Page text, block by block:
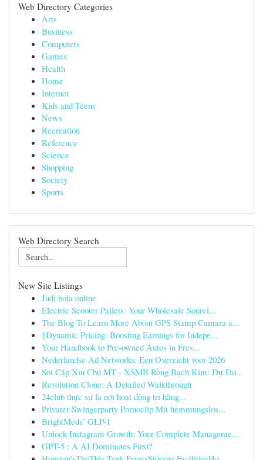
Web Directory Categories
Arts
Business
Computers
Games
Health
Home
Internet
Kids and Teens
News
Recreation
Reference
Science
Shopping
Society
Sports
Web Directory Search
New Site Listings
Judi bola online
Electric Scooter Pallets: Your Wholesale Sourci...
The Blog To Learn More About GPS Stamp Camara a...
{Dynamic Pricing: Boosting Earnings for Indepe...
Your Handbook to Pre-owned Autos in Fres...
Nederlandse Ad Networks: Een Overzicht voor 2026
Soi Cặp Xỉu Chủ MT - XSMB Rồng Bạch Kim: Dự Đo...
Revolution Clone: A Detailed Walkthrough
24club thực sự là nơi hoạt động trí hàng...
Privater Swingerparty Pornoclip Mit hemmungslos...
BrightMeds’ GLP-1
Unlock Instagram Growth: Your Complete Manageme...
GPT-5 : A AI Dominates First?